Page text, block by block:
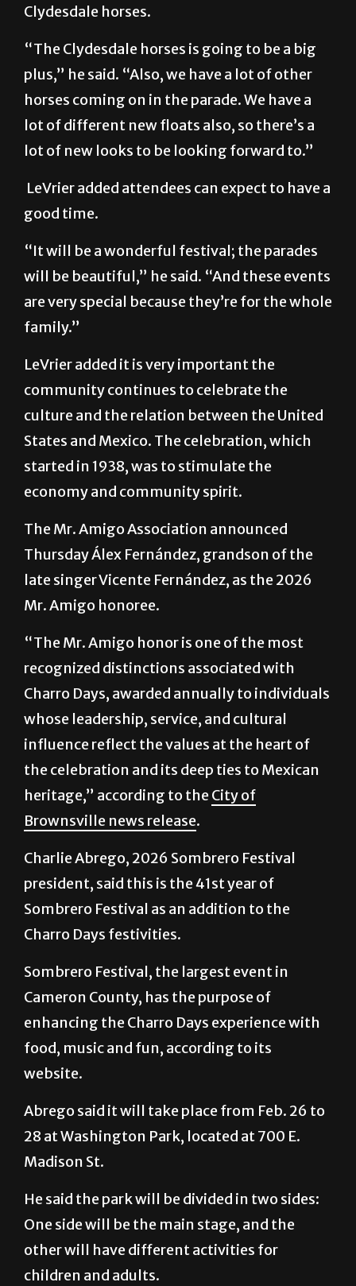
Clydesdale horses.
“The Clydesdale horses is going to be a big
plus,” he said. “Also, we have a lot of other
horses coming on in the parade. We have a
lot of different new floats also, so there’s a
lot of new looks to be looking forward to.”
LeVrier added attendees can expect to have a
good time.
“It will be a wonderful festival; the parades
will be beautiful,” he said. “And these events
are very special because they’re for the whole
family.”
LeVrier added it is very important the
community continues to celebrate the
culture and the relation between the United
States and Mexico. The celebration, which
started in 1938, was to stimulate the
economy and community spirit.
The Mr. Amigo Association announced
Thursday Álex Fernández, grandson of the
late singer Vicente Fernández, as the 2026
Mr. Amigo honoree.
“The Mr. Amigo honor is one of the most
recognized distinctions associated with
Charro Days, awarded annually to individuals
whose leadership, service, and cultural
influence reflect the values at the heart of
the celebration and its deep ties to Mexican
heritage,” according to the City of
Brownsville news release.
Charlie Abrego, 2026 Sombrero Festival
president, said this is the 41st year of
Sombrero Festival as an addition to the
Charro Days festivities.
Sombrero Festival, the largest event in
Cameron County, has the purpose of
enhancing the Charro Days experience with
food, music and fun, according to its
website.
Abrego said it will take place from Feb. 26 to
28 at Washington Park, located at 700 E.
Madison St.
He said the park will be divided in two sides:
One side will be the main stage, and the
other will have different activities for
children and adults.